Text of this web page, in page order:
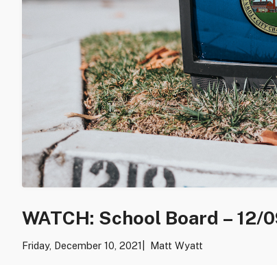
WATCH: School Board – 12/
Friday, December 10, 2021 Matt Wyatt